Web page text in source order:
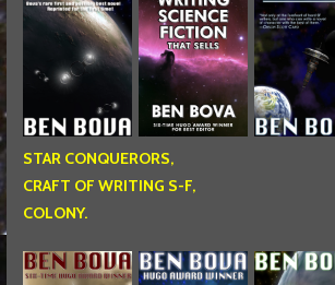
STAR CONQUERORS,
CRAFT OF WRITING S-F,
COLONY.